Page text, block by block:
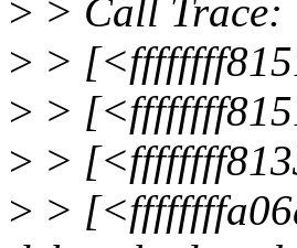
> > Call Trace:
> >
> >
> >
> >